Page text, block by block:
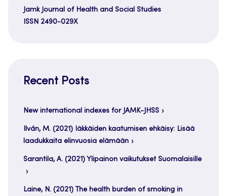
Jamk Journal of Health and Social Studies
ISSN 2490-029X
Recent Posts
New international indexes for JAMK-JHSS
Ilván, M. (2021) Iäkkäiden kaatumisen ehkäisy: Lisää
laadukkaita elinvuosia elämään
Sarantila, A. (2021) Ylipainon vaikutukset Suomalaisille
Laine, N. (2021) The health burden of smoking in